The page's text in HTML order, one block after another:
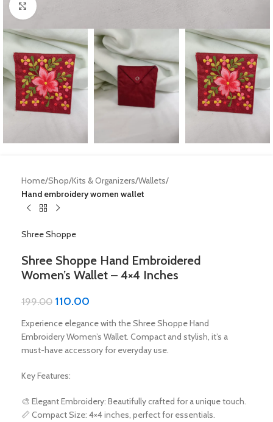
Click to enlarge
Home Shop Kits & Organizers Wallets
Hand embroidery women wallet
Shree Shoppe
Shree Shoppe Hand Embroidered
Women’s Wallet – 4×4 Inches
199.00 110.00
Experience elegance with the Shree Shoppe Hand
Embroidery Women’s Wallet. Compact and stylish, it’s a
must-have accessory for everyday use.
Key Features:
🎨 Elegant Embroidery: Beautifully crafted for a unique touch.
📏 Compact Size: 4×4 inches, perfect for essentials.